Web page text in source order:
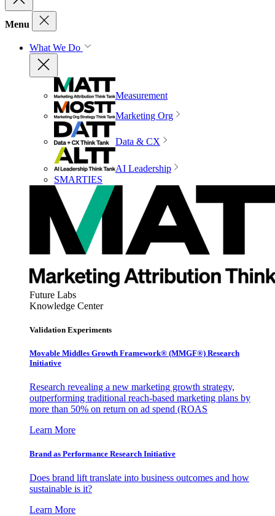
Menu
What We Do
Measurement
Marketing Org
Data & CX
AI Leadership
SMARTIES
Future Labs
Knowledge Center
Validation Experiments
Movable Middles Growth Framework® (MMGF®) Research
Initiative
Research revealing a new marketing growth strategy,
outperforming traditional reach-based marketing plans by
more than 50% on return on ad spend (ROAS
Learn More
Brand as Performance Research Initiative
Does brand lift translate into business outcomes and how
sustainable is it?
Learn More